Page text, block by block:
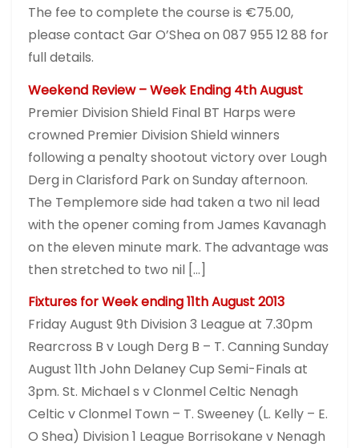
The fee to complete the course is €75.00,
please contact Gar O’Shea on 087 955 12 88 for
full details.
Weekend Review – Week Ending 4th August
Premier Division Shield Final BT Harps were
crowned Premier Division Shield winners
following a penalty shootout victory over Lough
Derg in Clarisford Park on Sunday afternoon.
The Templemore side had taken a two nil lead
with the opener coming from James Kavanagh
on the eleven minute mark. The advantage was
then stretched to two nil […]
Fixtures for Week ending 11th August 2013
Friday August 9th Division 3 League at 7.30pm
Rearcross B v Lough Derg B – T. Canning Sunday
August 11th John Delaney Cup Semi-Finals at
3pm. St. Michael s v Clonmel Celtic Nenagh
Celtic v Clonmel Town – T. Sweeney (L. Kelly – E.
O Shea) Division 1 League Borrisokane v Nenagh